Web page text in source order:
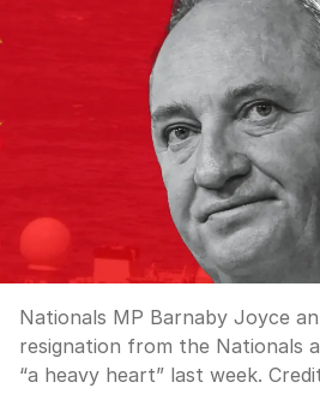
Nationals MP Barnaby Joyce
resignation from the Nationals
“a heavy heart” last week.